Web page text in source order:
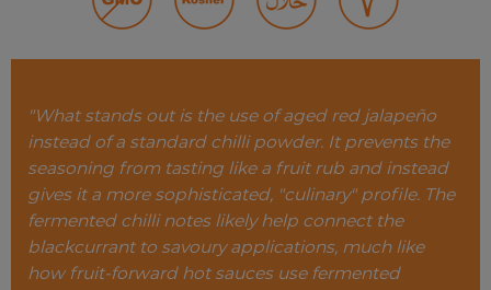
"What stands out is the use of aged red jalapeño
instead of a standard chilli powder. It prevents the
seasoning from tasting like a fruit rub and instead
gives it a more sophisticated, "culinary" profile. The
fermented chilli notes likely help connect the
blackcurrant to savoury applications, much like
how fruit-forward hot sauces use fermented